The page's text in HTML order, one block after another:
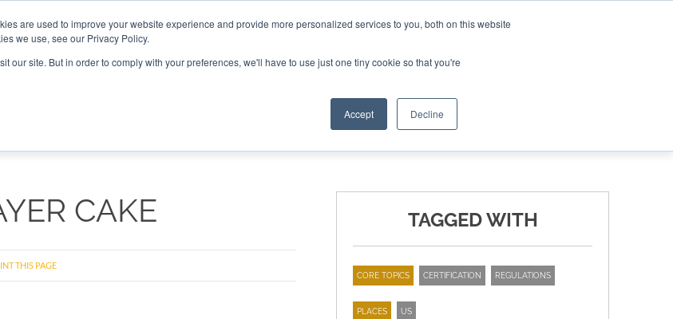
are used to improve your website experience and provide more personalized services to you, both on this website
we use, see our Privacy Policy.
our site. But in order to comply with your preferences, we'll have to use just one tiny cookie so that you're
Accept Decline
NEWSLETTER
CAKE
THIS PAGE
TAGGED WITH
CORE TOPICS CERTIFICATION REGULATIONS
PLACES US